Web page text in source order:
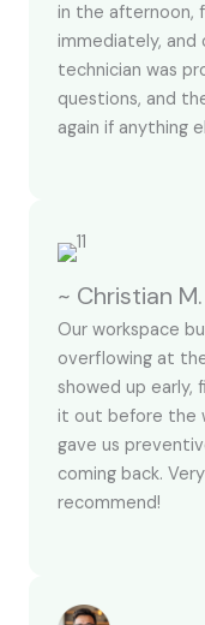
in the afternoon,
immediately, and
technician was
questions, and
again if anything
~ Christian M.
Our workspace
overflowing at
showed up early,
it out before the
gave us
coming back.
recommend!